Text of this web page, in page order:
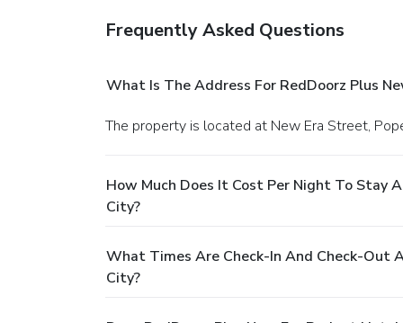
Frequently Asked Questions
What Is The Address For RedDoorz Plus
The property is located at New Era Street,
How Much Does It Cost Per Night To Stay
City?
What Times Are Check-In And Check-Out
City?